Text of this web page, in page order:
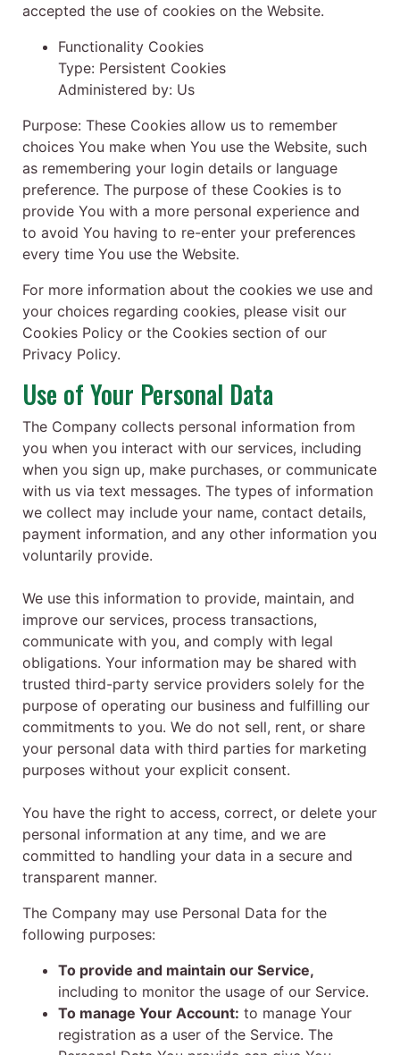
accepted the use of cookies on the Website.
Functionality Cookies
Type: Persistent Cookies
Administered by: Us
Purpose: These Cookies allow us to remember
choices You make when You use the Website, such
as remembering your login details or language
preference. The purpose of these Cookies is to
provide You with a more personal experience and
to avoid You having to re-enter your preferences
every time You use the Website.
For more information about the cookies we use and
your choices regarding cookies, please visit our
Cookies Policy or the Cookies section of our
Privacy Policy.
Use of Your Personal Data
The Company collects personal information from
you when you interact with our services, including
when you sign up, make purchases, or communicate
with us via text messages. The types of information
we collect may include your name, contact details,
payment information, and any other information you
voluntarily provide.
We use this information to provide, maintain, and
improve our services, process transactions,
communicate with you, and comply with legal
obligations. Your information may be shared with
trusted third-party service providers solely for the
purpose of operating our business and fulfilling our
commitments to you. We do not sell, rent, or share
your personal data with third parties for marketing
purposes without your explicit consent.
You have the right to access, correct, or delete your
personal information at any time, and we are
committed to handling your data in a secure and
transparent manner.
The Company may use Personal Data for the
following purposes:
To provide and maintain our Service,
including to monitor the usage of our Service.
To manage Your Account: to manage Your
registration as a user of the Service. The